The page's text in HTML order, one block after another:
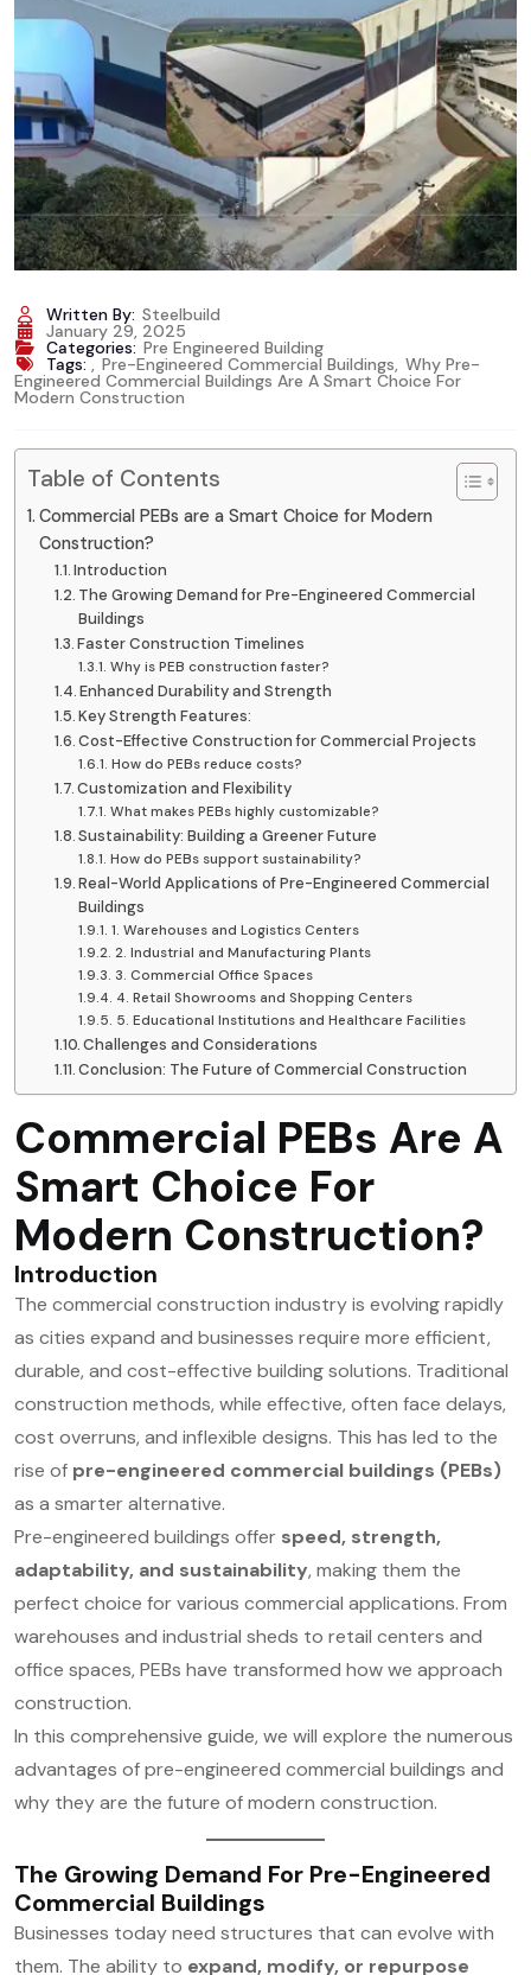
Written By: Steelbuild
January 29, 2025
Categories: Pre Engineered Building
Tags: , Pre-Engineered Commercial Buildings, Why Pre-
Engineered Commercial Buildings Are A Smart Choice For
Modern Construction
Table of Contents
Commercial PEBs are a Smart Choice for Modern
Construction?
Introduction
The Growing Demand for Pre-Engineered Commercial
Buildings
Faster Construction Timelines
Why is PEB construction faster?
Enhanced Durability and Strength
Key Strength Features:
Cost-Effective Construction for Commercial Projects
How do PEBs reduce costs?
Customization and Flexibility
What makes PEBs highly customizable?
Sustainability: Building a Greener Future
How do PEBs support sustainability?
Real-World Applications of Pre-Engineered Commercial
Buildings
1. Warehouses and Logistics Centers
2. Industrial and Manufacturing Plants
3. Commercial Office Spaces
4. Retail Showrooms and Shopping Centers
5. Educational Institutions and Healthcare Facilities
Challenges and Considerations
Conclusion: The Future of Commercial Construction
Commercial PEBs Are A
Smart Choice For
Modern Construction?
Introduction
The commercial construction industry is evolving rapidly
as cities expand and businesses require more efficient,
durable, and cost-effective building solutions. Traditional
construction methods, while effective, often face delays,
cost overruns, and inflexible designs. This has led to the
rise of pre-engineered commercial buildings (PEBs)
as a smarter alternative.
Pre-engineered buildings offer speed, strength,
adaptability, and sustainability, making them the
perfect choice for various commercial applications. From
warehouses and industrial sheds to retail centers and
office spaces, PEBs have transformed how we approach
construction.
In this comprehensive guide, we will explore the numerous
advantages of pre-engineered commercial buildings and
why they are the future of modern construction.
The Growing Demand For Pre-Engineered
Commercial Buildings
Businesses today need structures that can evolve with
them. The ability to expand, modify, or repurpose